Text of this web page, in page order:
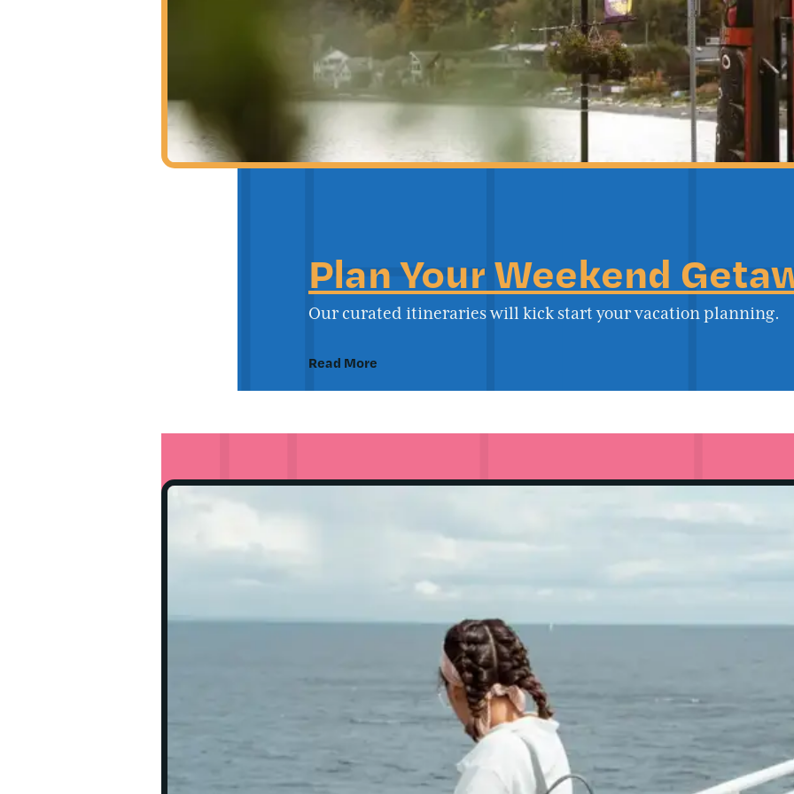
Plan Your Weekend
Our curated itineraries will kick start your vacation planning.
Read More